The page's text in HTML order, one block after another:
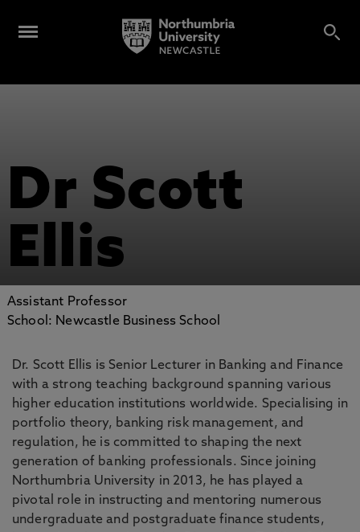
Dr Scott
Ellis
Assistant Professor
School: Newcastle Business School
Dr. Scott Ellis is Senior Lecturer in Banking and Finance
with a strong teaching background spanning various
higher education institutions worldwide. Specialising in
portfolio theory, banking risk management, and
regulation, he is committed to shaping the next
generation of banking professionals. Since joining
Northumbria University in 2013, he has played a
pivotal role in instructing and mentoring numerous
undergraduate and postgraduate finance students,